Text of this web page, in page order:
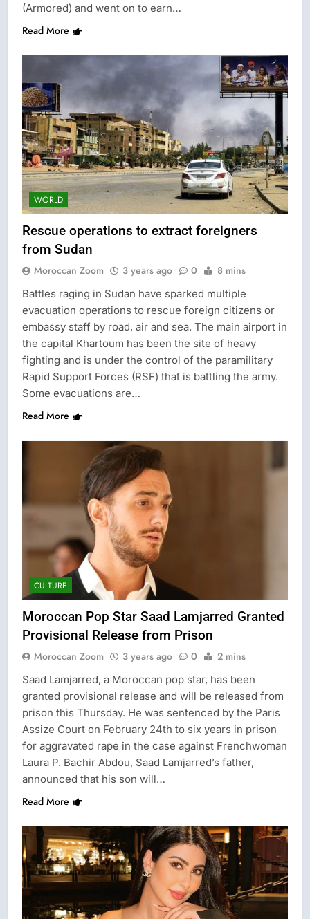
(Armored) and went on to earn…
Read More
WORLD
Rescue operations to extract foreigners
from Sudan
Moroccan Zoom 3 years ago 0 8 mins
Battles raging in Sudan have sparked multiple
evacuation operations to rescue foreign citizens or
embassy staff by road, air and sea. The main airport in
the capital Khartoum has been the site of heavy
fighting and is under the control of the paramilitary
Rapid Support Forces (RSF) that is battling the army.
Some evacuations are…
Read More
CULTURE
Moroccan Pop Star Saad Lamjarred Granted
Provisional Release from Prison
Moroccan Zoom 3 years ago 0 2 mins
Saad Lamjarred, a Moroccan pop star, has been
granted provisional release and will be released from
prison this Thursday. He was sentenced by the Paris
Assize Court on February 24th to six years in prison
for aggravated rape in the case against Frenchwoman
Laura P. Bachir Abdou, Saad Lamjarred’s father,
announced that his son will…
Read More